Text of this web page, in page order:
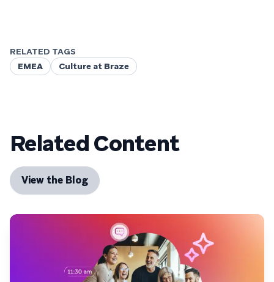
RELATED TAGS
EMEA
Culture at Braze
Related Content
View the Blog